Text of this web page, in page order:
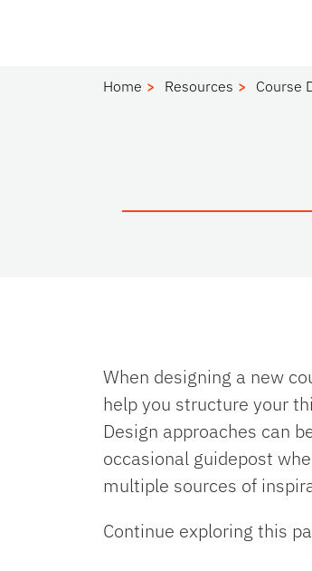
Home Resources Course
When designing a new
help you structure your
Design approaches can
occasional guidepost
multiple sources of
Continue exploring this